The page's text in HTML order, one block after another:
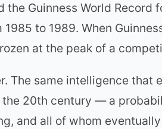
Guinness World
to 1989. When
at the peak of a
The same intelligence
20th century — a
and all of whom